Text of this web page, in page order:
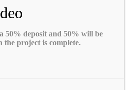
50% deposit and 50% will be
the project is complete.